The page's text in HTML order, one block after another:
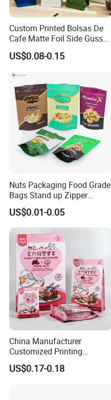
Custom Printed Bolsas De
Cafe Matte Foil Side Gusset
Food Coffee Mean
Packaging Zipper Ziplock
US$0.08-0.15
Nuts Packaging Food Grade
Bags Stand up Zipper
Pouch Matte
US$0.01-0.05
China Manufacturer
Customized Printing
Composite Ziplock Pet
Product Plastic Stand up
US$0.17-0.18